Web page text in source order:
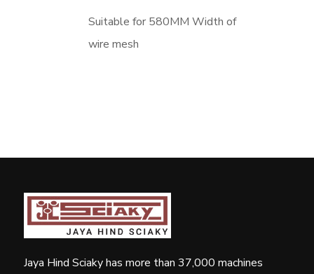
Suitable for 580MM Width of
wire mesh
Jaya Hind Sciaky has more than 37,000 machines